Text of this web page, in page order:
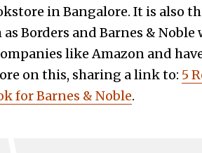
in Bangalore. It is also
Borders and Barnes & Noble
like Amazon and
on this, sharing a link to: 5
for Barnes & Noble.